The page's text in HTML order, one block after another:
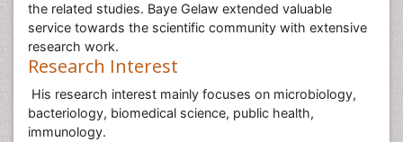
the related studies. Baye Gelaw extended valuable
service towards the scientific community with extensive
research work.
Research Interest
His research interest mainly focuses on microbiology,
bacteriology, biomedical science, public health,
immunology.